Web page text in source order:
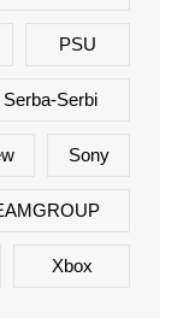
PSU
Serba-Serbi
Sony
Xbox